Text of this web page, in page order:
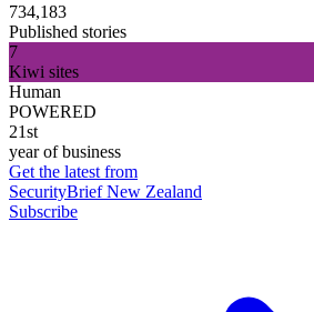
734,183
Published stories
7
Kiwi sites
Human
POWERED
21st
year of business
Get the latest from
SecurityBrief New Zealand
Subscribe